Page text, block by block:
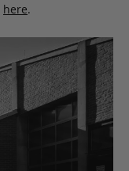
here.